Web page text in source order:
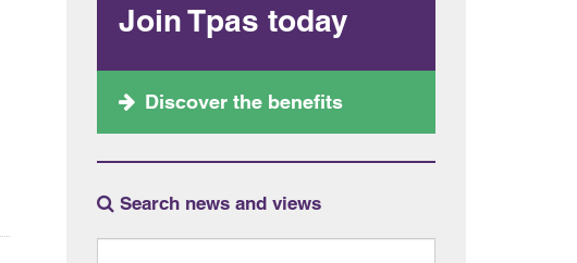
Join Tpas today
Discover the benefits
Search news and views